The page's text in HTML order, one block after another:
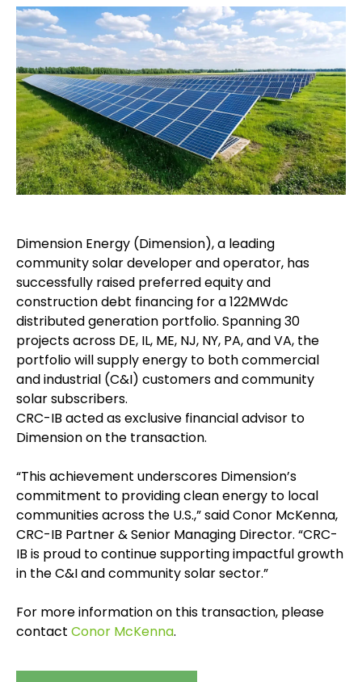
Dimension Energy (Dimension), a leading
community solar developer and operator, has
successfully raised preferred equity and
construction debt financing for a 122MWdc
distributed generation portfolio. Spanning 30
projects across DE, IL, ME, NJ, NY, PA, and VA, the
portfolio will supply energy to both commercial
and industrial (C&I) customers and community
solar subscribers.
CRC-IB acted as exclusive financial advisor to
Dimension on the transaction.
“This achievement underscores Dimension’s
commitment to providing clean energy to local
communities across the U.S.,” said Conor McKenna,
CRC-IB Partner & Senior Managing Director. “CRC-
IB is proud to continue supporting impactful growth
in the C&I and community solar sector.”
For more information on this transaction, please
contact Conor McKenna.